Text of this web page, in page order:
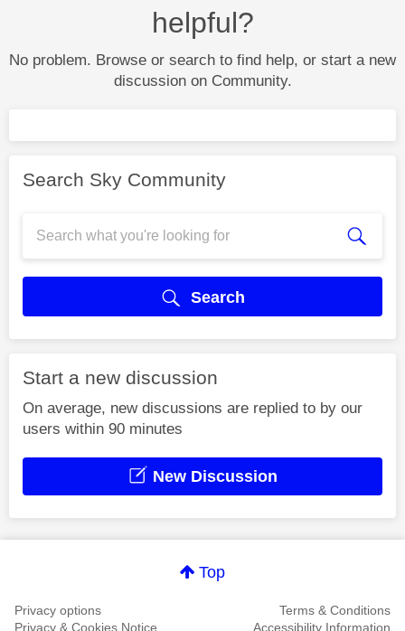
helpful?
No problem. Browse or search to find help, or start a new
discussion on Community.
Search Sky Community
Search
Start a new discussion
On average, new discussions are replied to by our
users within 90 minutes
New Discussion
Top
Privacy options
Terms & Conditions
Privacy & Cookies Notice
Accessibility Information